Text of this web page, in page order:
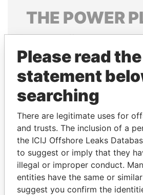
THE POWER
Explore the offshore
politicians and their relatives
Pandora
Panama
Please read the
statement
searching
There are legitimate uses for
and trusts. The inclusion of a
the ICIJ Offshore Leaks
to suggest or imply that they
illegal or improper conduct.
entities have the same or
suggest you confirm the